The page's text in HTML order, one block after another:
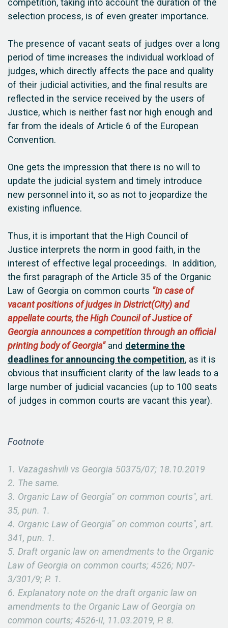
competition, taking into account the duration of the
selection process, is of even greater importance.
The presence of vacant seats of judges over a long
period of time increases the individual workload of
judges, which directly affects the pace and quality
of their judicial activities, and the final results are
reflected in the service received by the users of
Justice, which is neither fast nor high enough and
far from the ideals of Article 6 of the European
Convention.
One gets the impression that there is no will to
update the judicial system and timely introduce
new personnel into it, so as not to jeopardize the
existing influence.
Thus, it is important that the High Council of
Justice interprets the norm in good faith, in the
interest of effective legal proceedings. In addition,
the first paragraph of the Article 35 of the Organic
Law of Georgia on common courts "in case of
vacant positions of judges in District(City) and
appellate courts, the High Council of Justice of
Georgia announces a competition through an official
printing body of Georgia"and determine the
deadlines for announcing the competition, as it is
obvious that insufficient clarity of the law leads to a
large number of judicial vacancies (up to 100 seats
of judges in common courts are vacant this year).
Footnote
1. Vazagashvili vs Georgia 50375/07; 18.10.2019
2. The same.
3. Organic Law of Georgia" on common courts", art.
35, pun. 1.
4. Organic Law of Georgia" on common courts", art.
341, pun. 1.
5. Draft organic law on amendments to the Organic
Law of Georgia on common courts; 4526; N07-
3/301/9; P. 1.
6. Explanatory note on the draft organic law on
amendments to the Organic Law of Georgia on
common courts; 4526-II, 11.03.2019, P. 8.